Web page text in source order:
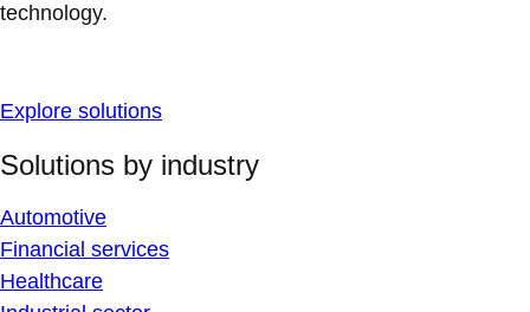
technology.
Explore solutions
Solutions by industry
Automotive
Financial services
Healthcare